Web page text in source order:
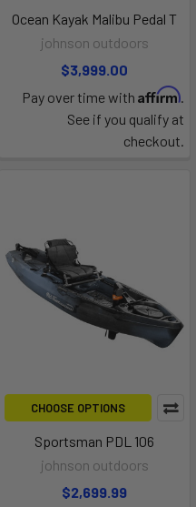
CHOOSE OPTIONS
Sportsman PDL 106
johnson outdoors
$2,699.99
Ocean Kayak Malibu Pedal T
johnson outdoors
$3,999.00
Pay over time with Affirm.
See if you qualify at
checkout.